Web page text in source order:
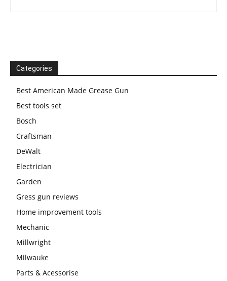
Categories
Best American Made Grease Gun
Best tools set
Bosch
Craftsman
DeWalt
Electrician
Garden
Gress gun reviews
Home improvement tools
Mechanic
Millwright
Milwauke
Parts & Acessorise